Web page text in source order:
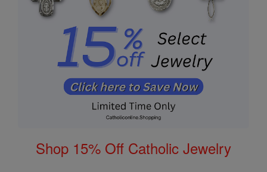
Shop 15% Off Catholic Jewelry